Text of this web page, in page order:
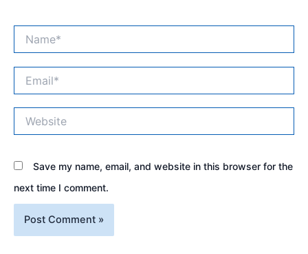
Save my name, email, and website in this browser for the
next time I comment.